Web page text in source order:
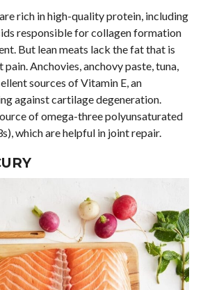
rich in high-quality protein, including
responsible for collagen formation
But lean meats lack the fat that is
Anchovies, anchovy paste, tuna,
sources of Vitamin E, an
against cartilage degeneration.
of omega-three polyunsaturated
which are helpful in joint repair.